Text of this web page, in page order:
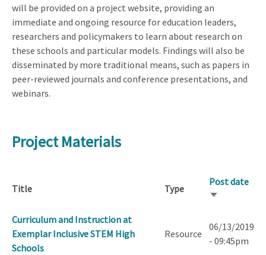
will be provided on a project website, providing an
immediate and ongoing resource for education leaders,
researchers and policymakers to learn about research on
these schools and particular models. Findings will also be
disseminated by more traditional means, such as papers in
peer-reviewed journals and conference presentations, and
webinars.
Project Materials
Title Type
Post date
Sort
Curriculum and Instruction at
Exemplar Inclusive STEM High
Schools
Resource
06/13/2019
- 09:45pm